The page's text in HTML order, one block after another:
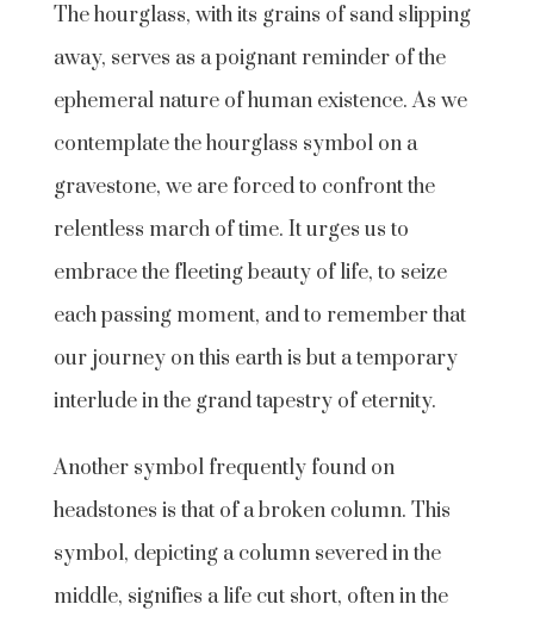
The hourglass, with its grains of sand slipping
away, serves as a poignant reminder of the
ephemeral nature of human existence. As we
contemplate the hourglass symbol on a
gravestone, we are forced to confront the
relentless march of time. It urges us to
embrace the fleeting beauty of life, to seize
each passing moment, and to remember that
our journey on this earth is but a temporary
interlude in the grand tapestry of eternity.
Another symbol frequently found on
headstones is that of a broken column. This
symbol, depicting a column severed in the
middle, signifies a life cut short, often in the